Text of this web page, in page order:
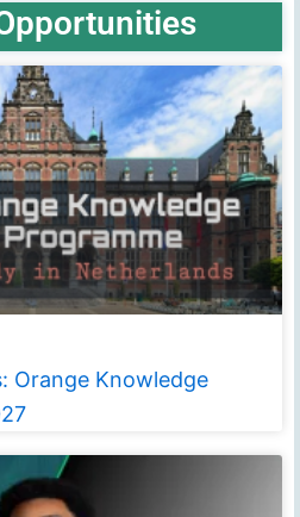
Orange Knowledge